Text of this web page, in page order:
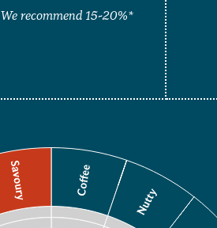
We recommend 15-20%*